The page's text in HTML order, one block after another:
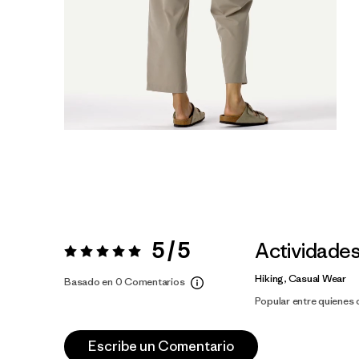
Valoración:5 / 5 5 / 5
Basado en 0 Comentarios
Hiking, Casual Wear
Popular entre quienes
Escribe un Comentario